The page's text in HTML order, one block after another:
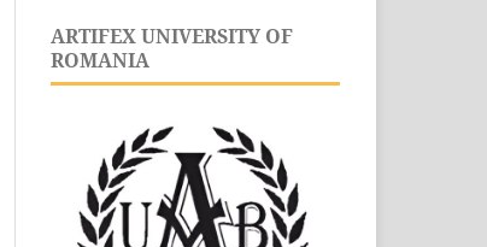
ARTIFEX UNIVERSITY OF
ROMANIA